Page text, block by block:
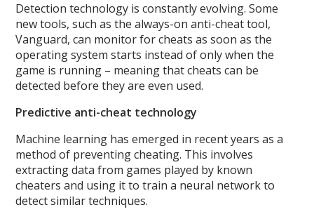
Detection technology is constantly evolving. Some
new tools, such as the always-on anti-cheat tool,
Vanguard, can monitor for cheats as soon as the
operating system starts instead of only when the
game is running – meaning that cheats can be
detected before they are even used.
Predictive anti-cheat technology
Machine learning has emerged in recent years as a
method of preventing cheating. This involves
extracting data from games played by known
cheaters and using it to train a neural network to
detect similar techniques.